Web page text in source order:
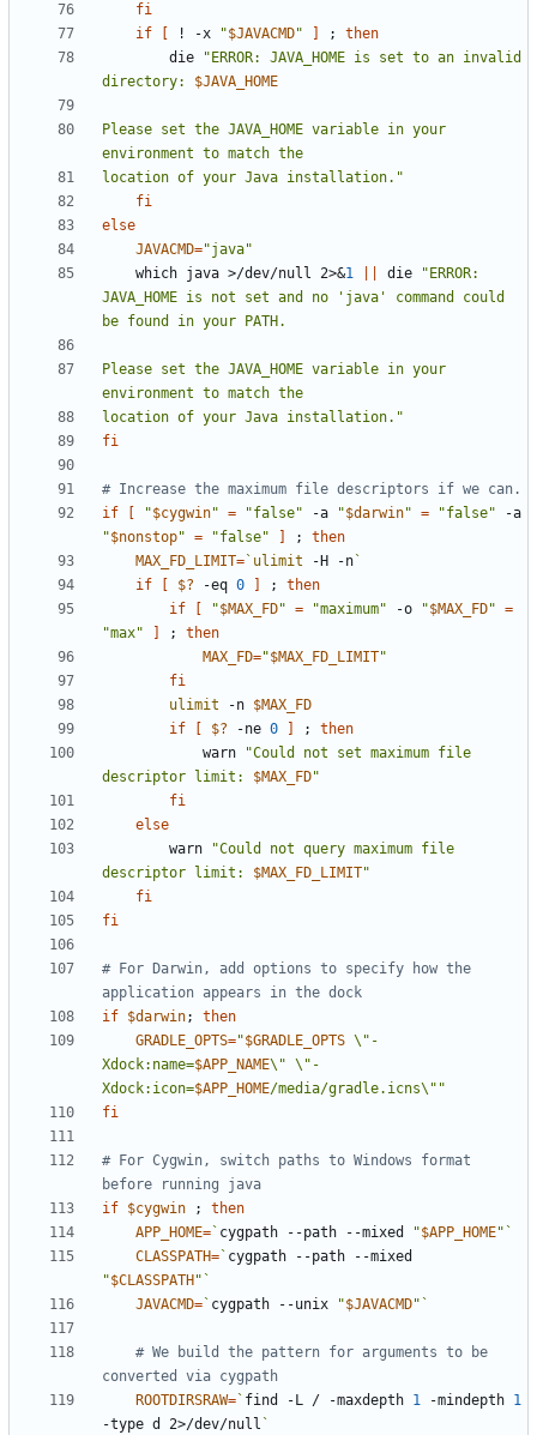
fi
if
! -x "$JAVACMD" ;
then
        die
"ERROR: JAVA_HOME is set to an invalid
directory: $JAVA_HOME
Please set the JAVA_HOME variable in your
location of your Java installation."
fi
else
JAVACMD="java"
    which java >/dev/null 2>
&1 die
"ERROR:
JAVA_HOME is not set and no 'java' command could
Please set the JAVA_HOME variable in your
location of your Java installation."
fi
# Increase the maximum file descriptors if we can.
if
"$cygwin" = "false" -a "$darwin" = "false"
"$nonstop" = "false" ;
then
MAX_FD_LIMIT= ` ulimit -H -n `
if
$? -eq 0 ;
then
if
"$MAX_FD" = "maximum" -o "$MAX_FD" =
"max"
;
then
MAX_FD="$MAX_FD_LIMIT"
fi
ulimit -n $MAX_FD
if
$? -ne 0 ;
then
            warn
"Could not set maximum file
descriptor limit: $MAX_FD"
fi
else
        warn
"Could not query maximum file
descriptor limit: $MAX_FD_LIMIT"
fi
fi
# For Darwin, add options to specify how the
application appears in the dock
if $darwin;
then
GRADLE_OPTS="$GRADLE_OPTS \"-
Xdock:name=$APP_NAME\" \"-
Xdock:icon=$APP_HOME/media/gradle.icns\""
fi
# For Cygwin, switch paths to Windows format
before running java
if $cygwin ;
then
APP_HOME= ` cygpath --path --mixed "$APP_HOME" `
CLASSPATH= `
"$CLASSPATH " `
JAVACMD= ` cygpath --unix "$JAVACMD" `
# We build the pattern for arguments to be
converted via cygpath
ROOTDIRSRAW= ` find -L / -maxdepth 1 -mindepth 1
-type d 2>/dev/null `